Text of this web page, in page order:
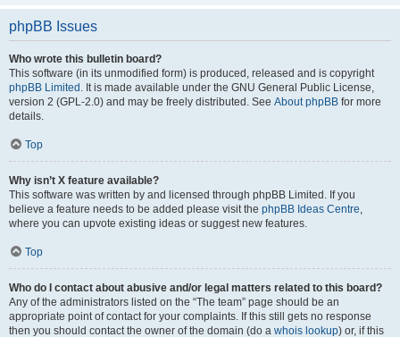
phpBB Issues
Who wrote this bulletin board?
This software (in its unmodified form) is produced, released and is copyright
phpBB Limited . It is made available under the GNU General Public License,
version 2 (GPL-2.0) and may be freely distributed. See About phpBB for more
details.
Top
Why isn’t X feature available?
This software was written by and licensed through phpBB Limited. If you
believe a feature needs to be added please visit the phpBB Ideas Centre,
where you can upvote existing ideas or suggest new features.
Top
Who do I contact about abusive and/or legal matters related to this board?
Any of the administrators listed on the “The team” page should be an
appropriate point of contact for your complaints. If this still gets no response
then you should contact the owner of the domain (do a whois lookup) or, if this